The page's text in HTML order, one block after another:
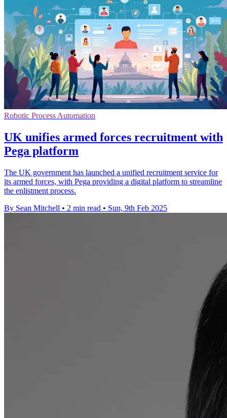
Robotic Process Automation
UK unifies armed forces recruitment with
Pega platform
The UK government has launched a unified recruitment service for
its armed forces, with Pega providing a digital platform to streamline
the enlistment process.
By Sean Mitchell • 2 min read • Sun, 9th Feb 2025